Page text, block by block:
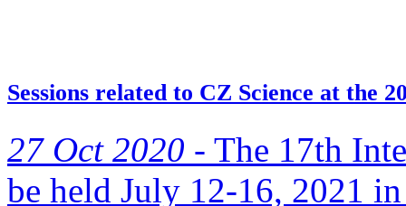
Sessions related to CZ Science at the
27 Oct 2020 - The 17th
be held July 12-16, 2021